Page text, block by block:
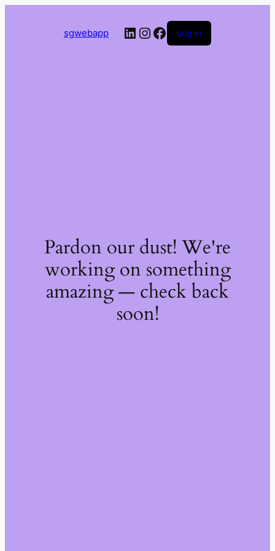
sgwebapp LinkedIn
Instagram
Facebook
Log in
Pardon our dust! We're
working on something
amazing — check back
soon!